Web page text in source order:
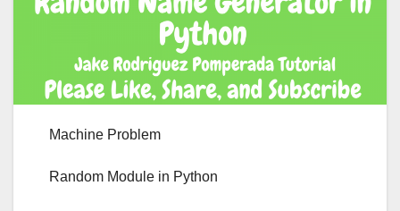
Machine Problem
Random Module in Python